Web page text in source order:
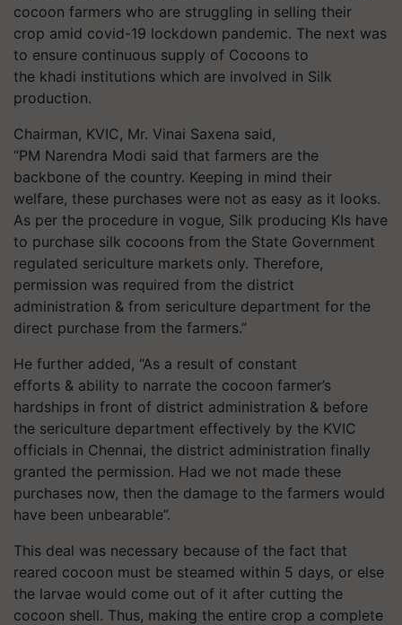
cocoon farmers who are struggling in selling their
crop amid covid-19 lockdown pandemic. The next was
to ensure continuous supply of Cocoons to
the khadi institutions which are involved in Silk
production.
Chairman, KVIC, Mr. Vinai Saxena said,
“PM Narendra Modi said that farmers are the
backbone of the country. Keeping in mind their
welfare, these purchases were not as easy as it looks.
As per the procedure in vogue, Silk producing KIs have
to purchase silk cocoons from the State Government
regulated sericulture markets only. Therefore,
permission was required from the district
administration & from sericulture department for the
direct purchase from the farmers.”
He further added, “As a result of constant
efforts & ability to narrate the cocoon farmer’s
hardships in front of district administration & before
the sericulture department effectively by the KVIC
officials in Chennai, the district administration finally
granted the permission. Had we not made these
purchases now, then the damage to the farmers would
have been unbearable”.
This deal was necessary because of the fact that
reared cocoon must be steamed within 5 days, or else
the larvae would come out of it after cutting the
cocoon shell. Thus, making the entire crop a complete